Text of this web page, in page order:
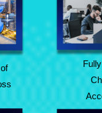
Fully